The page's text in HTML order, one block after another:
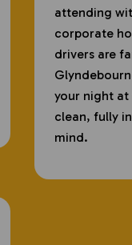
attending
corporate
drivers are
your night
clean, fully
mind.